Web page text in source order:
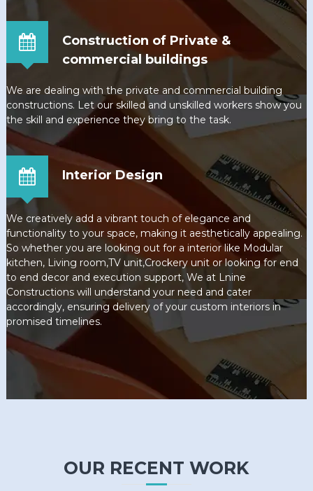
Construction of Private &
commercial buildings
We are dealing with the private and commercial building
constructions. Let our skilled and unskilled workers show you
the skill and experience they bring to the task.
Interior Design
We creatively add a vibrant touch of elegance and
functionality to your space, making it aesthetically appealing.
So whether you are looking out for a interior like Modular
kitchen, Living room,TV unit,Crockery unit or looking for end
to end decor and execution support, We at Lnine
Constructions will understand your need and cater
accordingly, ensuring delivery of your custom interiors in
promised timelines.
OUR RECENT WORK